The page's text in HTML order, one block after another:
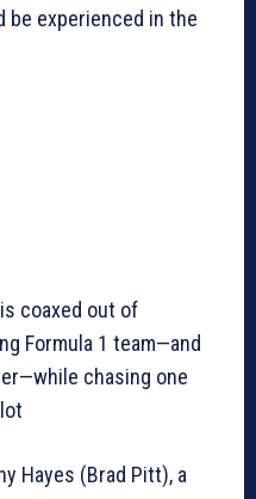
be experienced in the
coaxed out of
Formula 1 team—and
chasing one
Hayes (Brad Pitt), a